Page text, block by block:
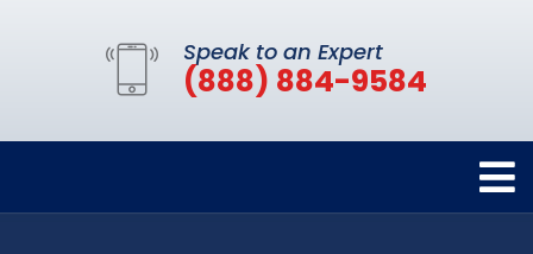
Speak to an Expert
(888) 884-9584